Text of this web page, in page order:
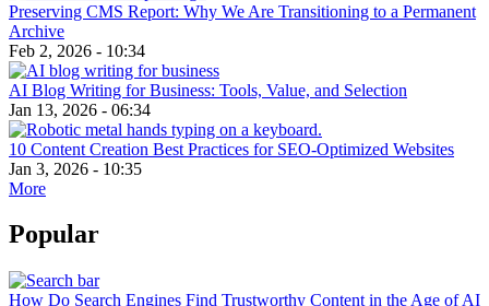
Preserving CMS Report: Why We Are Transitioning to a Permanent
Archive
Feb 2, 2026 - 10:34
AI Blog Writing for Business: Tools, Value, and Selection
Jan 13, 2026 - 06:34
10 Content Creation Best Practices for SEO-Optimized Websites
Jan 3, 2026 - 10:35
More
Popular
How Do Search Engines Find Trustworthy Content in the Age of AI